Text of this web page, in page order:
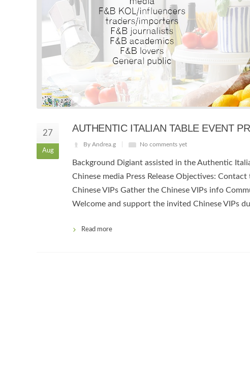
27
Aug
AUTHENTIC ITALIAN TABLE EVENT
By Andrea.g No comments yet
Background Digiant assisted in the Authentic
Chinese media Press Release Objectives:
Chinese VIPs Gather the Chinese VIPs info
Welcome and support the invited Chinese VIPs
Read more